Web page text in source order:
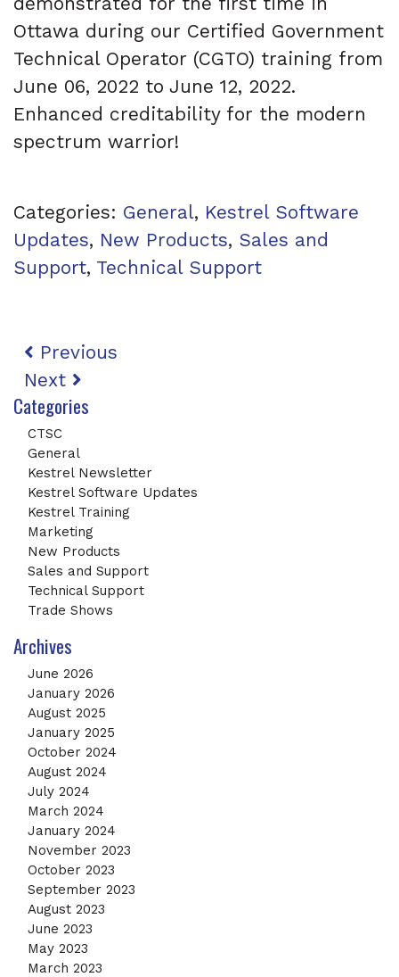
Ottawa during our Certified Government
Technical Operator (CGTO) training from
June 06, 2022 to June 12, 2022.
Enhanced creditability for the modern
spectrum warrior!
Categories: General, Kestrel Software
Updates, New Products, Sales and
Support, Technical Support
Post navigation
Previous
Next
Categories
CTSC
General
Kestrel Newsletter
Kestrel Software Updates
Kestrel Training
Marketing
New Products
Sales and Support
Technical Support
Trade Shows
Archives
June 2026
January 2026
August 2025
January 2025
October 2024
August 2024
July 2024
March 2024
January 2024
November 2023
October 2023
September 2023
August 2023
June 2023
May 2023
March 2023